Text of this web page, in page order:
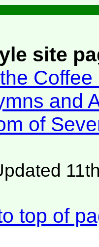
site
Coffee
and
of
top of